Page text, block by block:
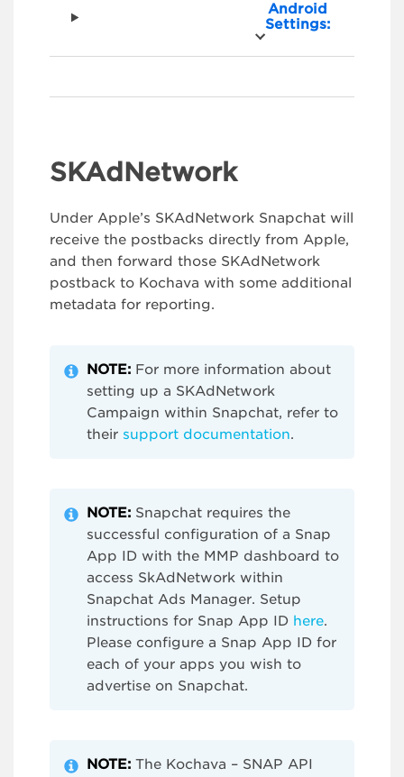
Android
Settings:
SKAdNetwork
Under Apple’s SKAdNetwork Snapchat will
receive the postbacks directly from Apple,
and then forward those SKAdNetwork
postback to Kochava with some additional
metadata for reporting.
NOTE: For more information about
setting up a SKAdNetwork
Campaign within Snapchat, refer to
their support documentation.
NOTE: Snapchat requires the
successful configuration of a Snap
App ID with the MMP dashboard to
access SkAdNetwork within
Snapchat Ads Manager. Setup
instructions for Snap App ID here.
Please configure a Snap App ID for
each of your apps you wish to
advertise on Snapchat.
NOTE: The Kochava – SNAP API